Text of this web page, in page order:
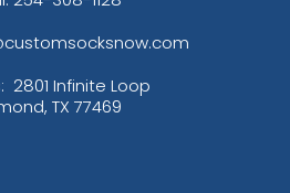
2801 Infinite Loop
TX 77469